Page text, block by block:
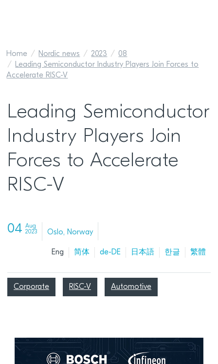
Home Nordic news 2023
08
Leading Semiconductor Industry Players Join Forces to
Accelerate RISC-V
Leading Semiconductor
Industry Players Join
Forces to Accelerate
RISC-V
04 Aug
2023
Oslo, Norway
Eng 简体 de-DE 日本語 한글 繁體
Corporate RISC-V Automotive